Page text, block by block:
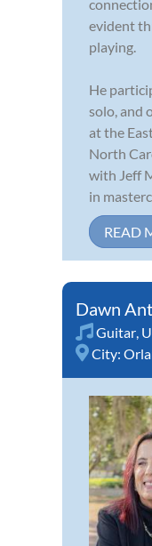
evident
playing.
He
solo, and
at the
North
with Jeff
in
READ
Dawn
Guitar,
City: